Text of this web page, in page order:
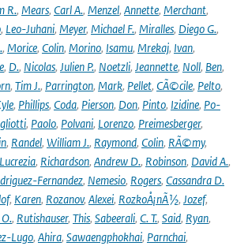
R., Mears, Carl A., Menzel, Annette, Merchant,
, Leo-Juhani, Meyer, Michael F., Miralles, Diego G.,
, Morice, Colin, Morino, Isamu, Mrekaj, Ivan,
, D., Nicolas, Julien P., Noetzli, Jeannette, Noll, Ben,
, Tim J., Parrington, Mark, Pellet, CÃ©cile, Pelto,
, Phillips, Coda, Pierson, Don, Pinto, Izidine, Po-
, Paolo, Polvani, Lorenzo, Preimesberger,
, Randel, William J., Raymond, Colin, RÃ©my,
Lucrezia, Richardson, Andrew D., Robinson, David A.,
Fernandez, Nemesio, Rogers, Cassandra D.
, Karen, Rozanov, Alexei, RozkoÅ¡nÃ½, Jozef,
, Rutishauser, This, Sabeerali, C. T., Said, Ryan,
Lugo, Ahira, Sawaengphokhai, Parnchai,